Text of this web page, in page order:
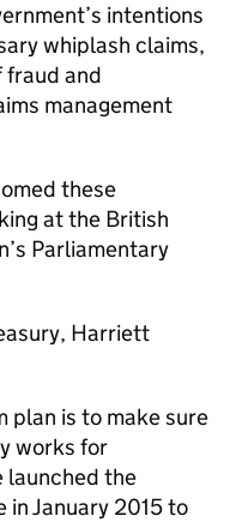
intentions
whiplash claims,
fraud and
management
these
at the British
Parliamentary
Harriett
plan is to make sure
works for
launched the
in January 2015 to